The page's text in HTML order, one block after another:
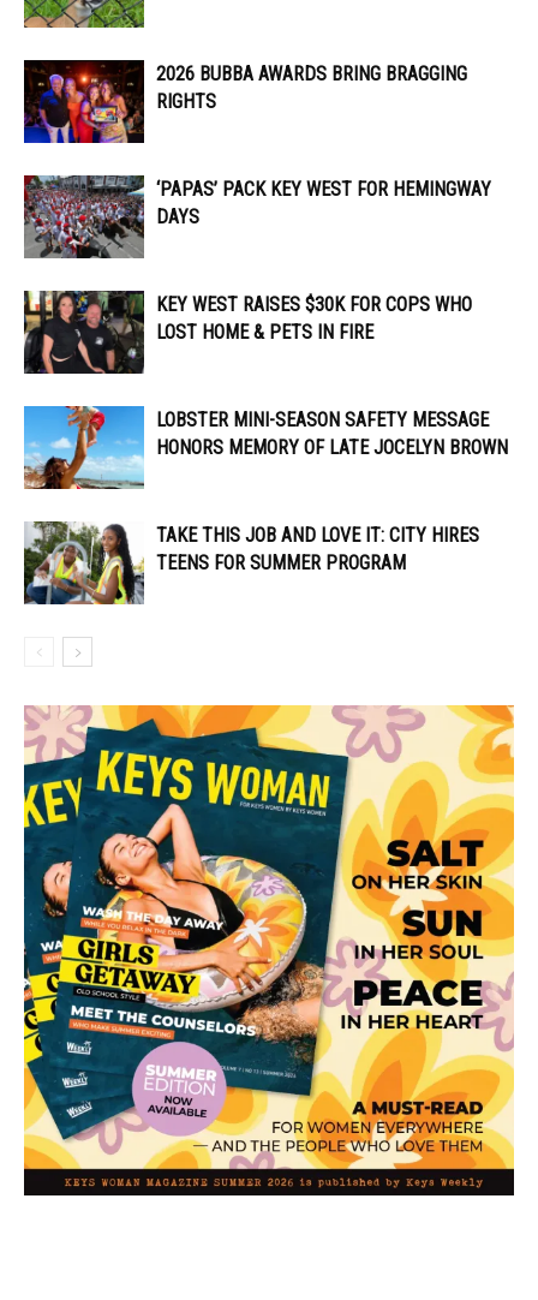
2026 BUBBA AWARDS BRING BRAGGING
RIGHTS
‘PAPAS’ PACK KEY WEST FOR HEMINGWAY
DAYS
KEY WEST RAISES $30K FOR COPS WHO
LOST HOME & PETS IN FIRE
LOBSTER MINI-SEASON SAFETY MESSAGE
HONORS MEMORY OF LATE JOCELYN BROWN
TAKE THIS JOB AND LOVE IT: CITY HIRES
TEENS FOR SUMMER PROGRAM